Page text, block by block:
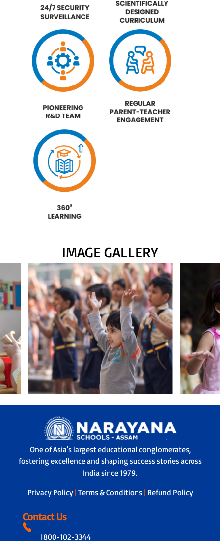
IMAGE GALLERY
One of Asia's largest educational conglomerates,
fostering excellence and shaping success stories across
India since 1979.
Privacy Policy | Terms & Conditions | Refund Policy
Contact Us
1800-102-3344